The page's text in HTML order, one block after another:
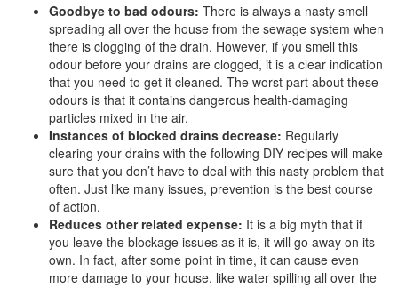
Goodbye to bad odours: There is always a nasty smell
spreading all over the house from the sewage system when
there is clogging of the drain. However, if you smell this
odour before your drains are clogged, it is a clear indication
that you need to get it cleaned. The worst part about these
odours is that it contains dangerous health-damaging
particles mixed in the air.
Instances of blocked drains decrease: Regularly
clearing your drains with the following DIY recipes will make
sure that you don’t have to deal with this nasty problem that
often. Just like many issues, prevention is the best course
of action.
Reduces other related expense: It is a big myth that if
you leave the blockage issues as it is, it will go away on its
own. In fact, after some point in time, it can cause even
more damage to your house, like water spilling all over the